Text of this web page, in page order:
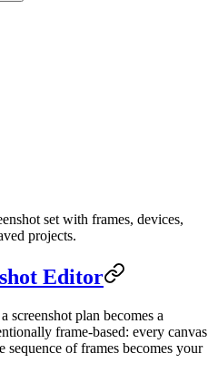
set with frames, devices,
projects.
Editor
screenshot plan becomes a
frame-based: every canvas
sequence of frames becomes your